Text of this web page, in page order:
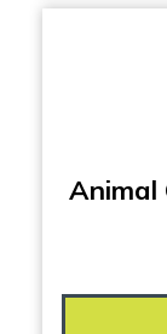
Animal